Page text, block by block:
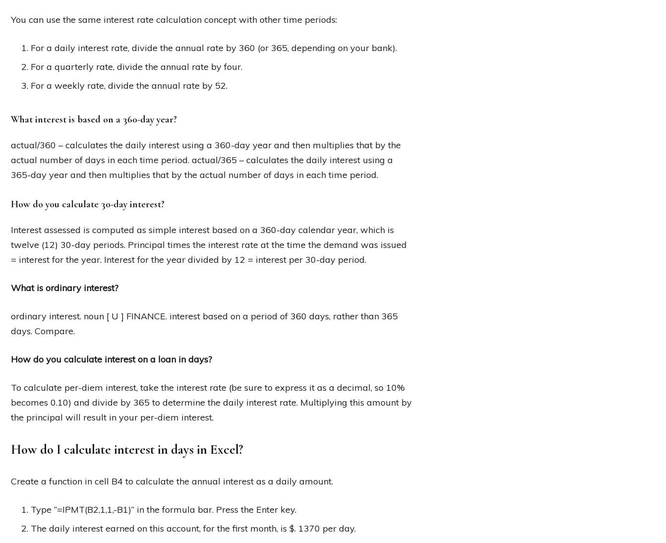
You can use the same interest rate calculation concept with other time periods:
For a daily interest rate, divide the annual rate by 360 (or 365, depending on your bank).
For a quarterly rate, divide the annual rate by four.
For a weekly rate, divide the annual rate by 52.
What interest is based on a 360-day year?
actual/360 – calculates the daily interest using a 360-day year and then multiplies that by the
actual number of days in each time period. actual/365 – calculates the daily interest using a
365-day year and then multiplies that by the actual number of days in each time period.
How do you calculate 30-day interest?
Interest assessed is computed as simple interest based on a 360-day calendar year, which is
twelve (12) 30-day periods. Principal times the interest rate at the time the demand was issued
= interest for the year. Interest for the year divided by 12 = interest per 30-day period.
What is ordinary interest?
ordinary interest. noun [ U ] FINANCE. interest based on a period of 360 days, rather than 365
days. Compare.
How do you calculate interest on a loan in days?
To calculate per-diem interest, take the interest rate (be sure to express it as a decimal, so 10%
becomes 0.10) and divide by 365 to determine the daily interest rate. Multiplying this amount by
the principal will result in your per-diem interest.
How do I calculate interest in days in Excel?
Create a function in cell B4 to calculate the annual interest as a daily amount.
Type “=IPMT(B2,1,1,-B1)” in the formula bar. Press the Enter key.
The daily interest earned on this account, for the first month, is $. 1370 per day.